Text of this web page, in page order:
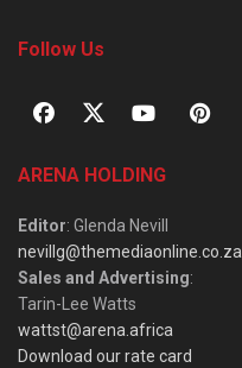
Follow Us
ARENA HOLDING
Editor: Glenda Nevill
nevillg@themediaonline.co.za
Sales and Advertising:
Tarin-Lee Watts
wattst@arena.africa
Download our rate card